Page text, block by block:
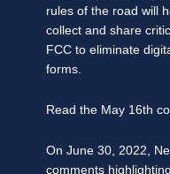
rules of the road will
collect and share
FCC to eliminate
forms.
Read the May 16th
On June 30, 2022,
comments